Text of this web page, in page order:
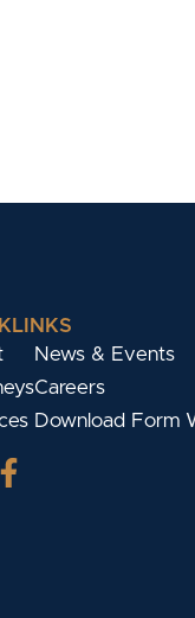
News & Events
Careers
Download Form